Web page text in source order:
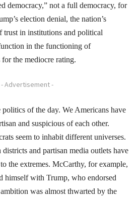
democracy,” not a full democracy, for
election denial, the nation’s
trust in institutions and political
in the functioning of
for the mediocre rating.
- Advertisement -
politics of the day. We Americans have
and suspicious of each other.
seem to inhabit different universes.
and partisan media outlets have
the extremes. McCarthy, for example,
himself with Trump, who endorsed
was almost thwarted by the